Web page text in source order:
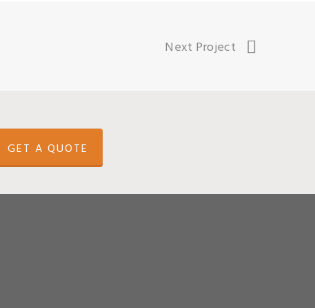
Next Project
GET A QUOTE